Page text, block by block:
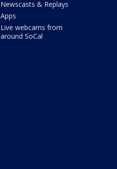
Newscasts & Replays
Apps
Live webcams from
around SoCal